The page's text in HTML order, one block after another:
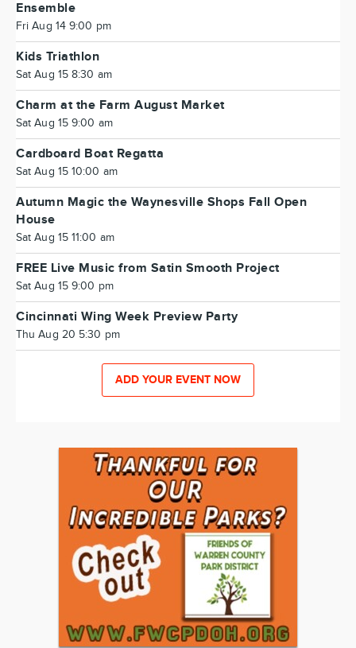
Ensemble
Fri Aug 14 9:00 pm
Kids Triathlon
Sat Aug 15 8:30 am
Charm at the Farm August Market
Sat Aug 15 9:00 am
Cardboard Boat Regatta
Sat Aug 15 10:00 am
Autumn Magic the Waynesville Shops Fall Open
House
Sat Aug 15 11:00 am
FREE Live Music from Satin Smooth Project
Sat Aug 15 9:00 pm
Cincinnati Wing Week Preview Party
Thu Aug 20 5:30 pm
ADD YOUR EVENT NOW